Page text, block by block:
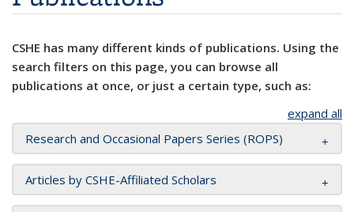
CSHE has many different kinds of publications. Using the
search filters on this page, you can browse all
publications at once, or just a certain type, such as:
expand all
Research and Occasional Papers Series (ROPS)
Articles by CSHE-Affiliated Scholars